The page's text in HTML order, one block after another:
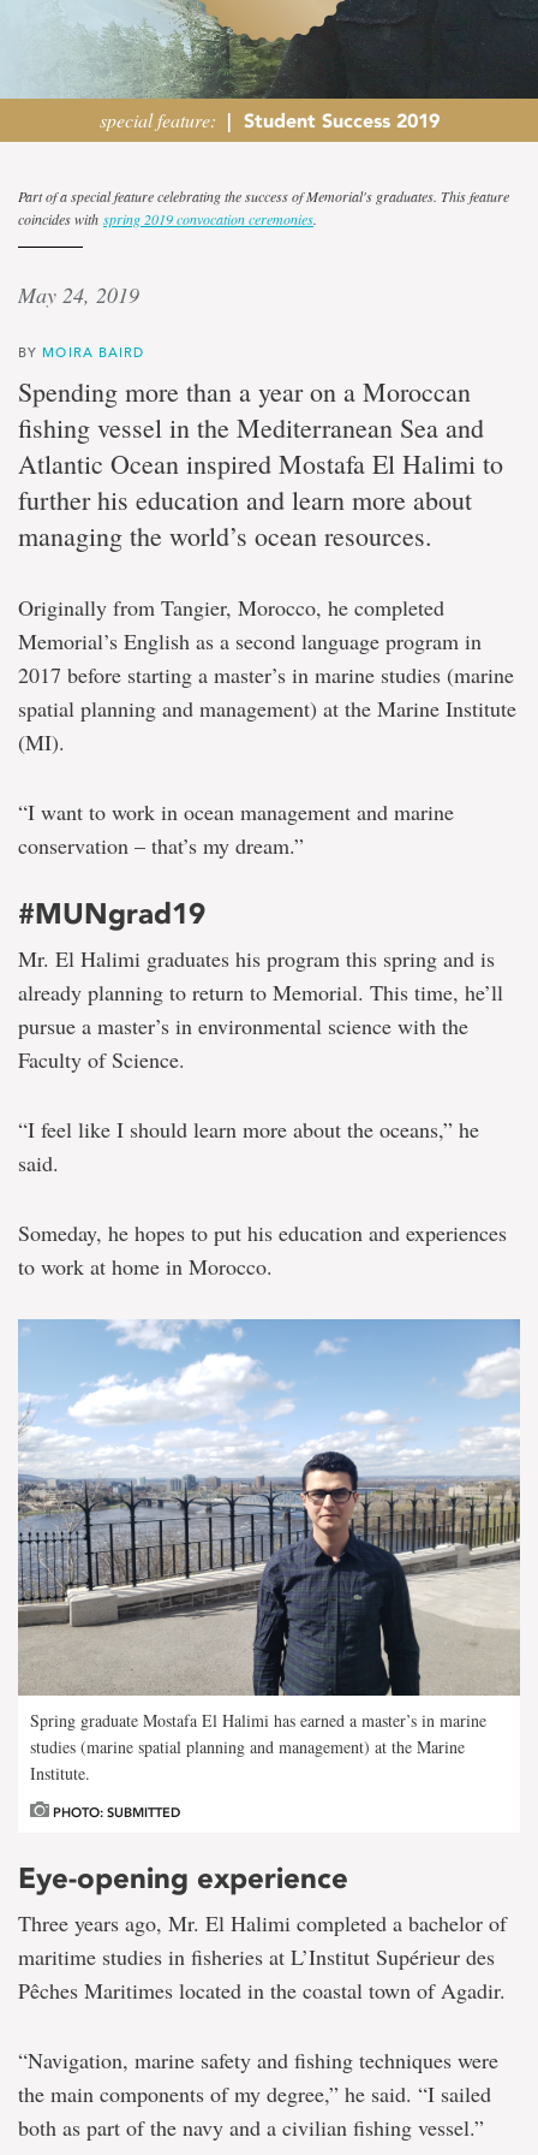
special feature: | Student Success 2019
Following
dreams
Moroccan
student
ocean
management
and
marine
conservation
Part of a special feature celebrating the success of Memorial's graduates. This feature
coincides with spring 2019 convocation ceremonies
May 24, 2019
BY MOIRA BAIRD
Spending more than a year on a Moroccan
fishing vessel in the Mediterranean Sea and
Atlantic Ocean inspired Mostafa El Halimi to
further his education and learn more about
managing the world’s ocean resources.
Originally from Tangier, Morocco, he completed
Memorial’s English as a second language program in
2017 before starting a master’s in marine studies (marine
spatial planning and management) at the Marine Institute
(MI).
“I want to work in ocean management and marine
conservation – that’s my dream.”
#MUNgrad19
Mr. El Halimi graduates his program this spring and is
already planning to return to Memorial. This time, he’ll
pursue a master’s in environmental science with the
Faculty of Science.
“I feel like I should learn more about the oceans,” he
said.
Someday, he hopes to put his education and experiences
to work at home in Morocco.
Spring graduate Mostafa El Halimi has earned a master’s in marine
studies (marine spatial planning and management) at the Marine
Institute.
PHOTO: SUBMITTED
Eye-opening experience
Three years ago, Mr. El Halimi completed a bachelor of
maritime studies in fisheries at L’Institut Supérieur des
Pêches Maritimes located in the coastal town of Agadir.
“Navigation, marine safety and fishing techniques were
the main components of my degree,” he said. “I sailed
both as part of the navy and a civilian fishing vessel.”